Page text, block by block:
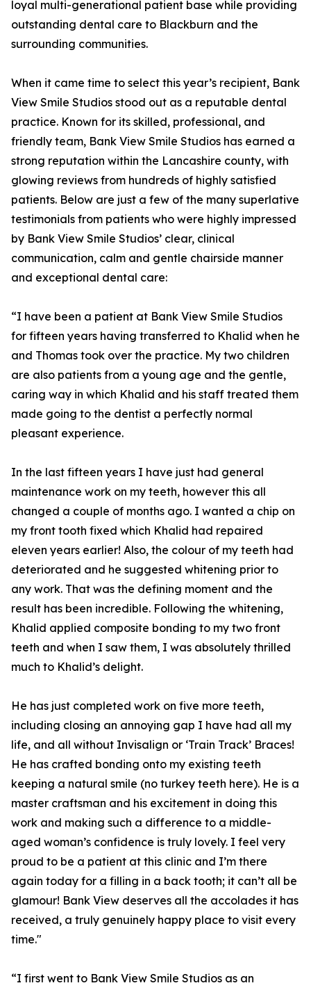
loyal multi-generational patient base while providing
outstanding dental care to Blackburn and the
surrounding communities.
When it came time to select this year’s recipient, Bank
View Smile Studios stood out as a reputable dental
practice. Known for its skilled, professional, and
friendly team, Bank View Smile Studios has earned a
strong reputation within the Lancashire county, with
glowing reviews from hundreds of highly satisfied
patients. Below are just a few of the many superlative
testimonials from patients who were highly impressed
by Bank View Smile Studios’ clear, clinical
communication, calm and gentle chairside manner
and exceptional dental care:
“I have been a patient at Bank View Smile Studios
for fifteen years having transferred to Khalid when he
and Thomas took over the practice. My two children
are also patients from a young age and the gentle,
caring way in which Khalid and his staff treated them
made going to the dentist a perfectly normal
pleasant experience.
In the last fifteen years I have just had general
maintenance work on my teeth, however this all
changed a couple of months ago. I wanted a chip on
my front tooth fixed which Khalid had repaired
eleven years earlier! Also, the colour of my teeth had
deteriorated and he suggested whitening prior to
any work. That was the defining moment and the
result has been incredible. Following the whitening,
Khalid applied composite bonding to my two front
teeth and when I saw them, I was absolutely thrilled
much to Khalid’s delight.
He has just completed work on five more teeth,
including closing an annoying gap I have had all my
life, and all without Invisalign or ‘Train Track’ Braces!
He has crafted bonding onto my existing teeth
keeping a natural smile (no turkey teeth here). He is a
master craftsman and his excitement in doing this
work and making such a difference to a middle-
aged woman’s confidence is truly lovely. I feel very
proud to be a patient at this clinic and I’m there
again today for a filling in a back tooth; it can’t all be
glamour! Bank View deserves all the accolades it has
received, a truly genuinely happy place to visit every
time."
“I first went to Bank View Smile Studios as an